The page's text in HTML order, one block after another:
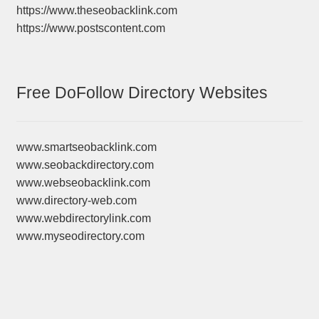
https://www.theseobacklink.com
https://www.postscontent.com
Free DoFollow Directory Websites
www.smartseobacklink.com
www.seobackdirectory.com
www.webseobacklink.com
www.directory-web.com
www.webdirectorylink.com
www.myseodirectory.com